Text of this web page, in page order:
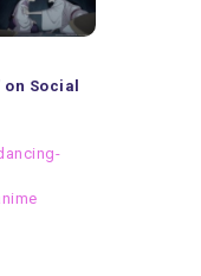
on Social